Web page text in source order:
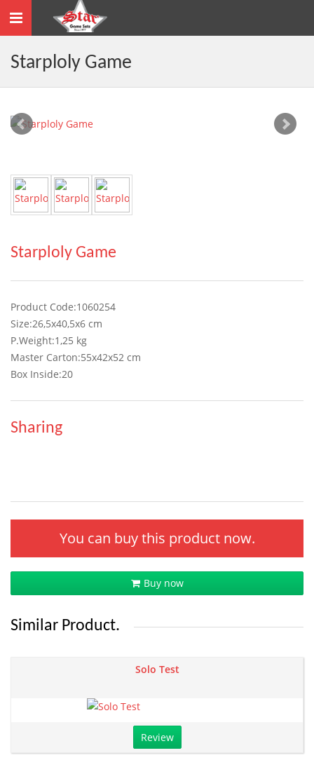
Toggle
navigation
Starploly Game
Starploly Game
Product Code:1060254
Size:26,5x40,5x6 cm
P.Weight:1,25 kg
Master Carton:55x42x52 cm
Box Inside:20
Sharing
You can buy this product now.
Buy now
Similar Product.
Solo Test
Review